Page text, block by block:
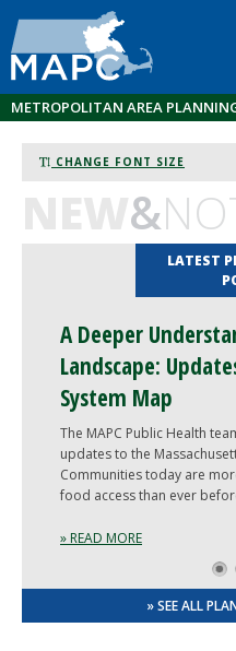
METROPOLITAN AREA
CHANGE FONT SIZE
&
LATEST
A Deeper
Landscape:
System Map
The MAPC Public Health
updates to the
Communities today are
food access than ever
» READ MORE
1
» SEE ALL